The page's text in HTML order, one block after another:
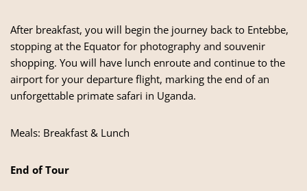
After breakfast, you will begin the journey back to Entebbe,
stopping at the Equator for photography and souvenir
shopping. You will have lunch enroute and continue to the
airport for your departure flight, marking the end of an
unforgettable primate safari in Uganda.
Meals: Breakfast & Lunch
End of Tour